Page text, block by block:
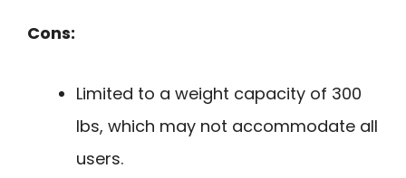
Cons:
Limited to a weight capacity of 300
lbs, which may not accommodate all
users.